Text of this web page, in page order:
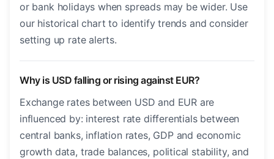
or bank holidays when spreads may be wider. Use
our historical chart to identify trends and consider
setting up rate alerts.
Why is USD falling or rising against EUR?
Exchange rates between USD and EUR are
influenced by: interest rate differentials between
central banks, inflation rates, GDP and economic
growth data, trade balances, political stability, and